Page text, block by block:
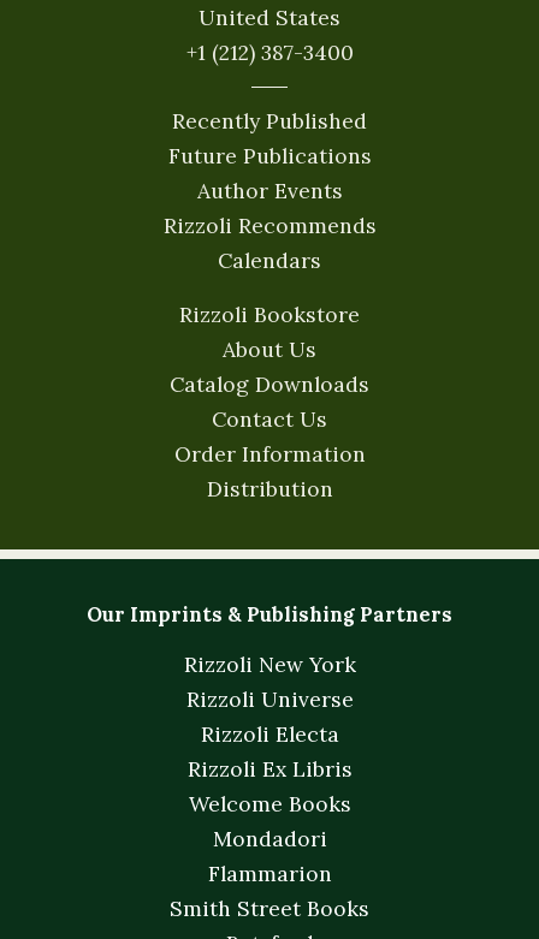
United States
+1 (212) 387-3400
Recently Published
Future Publications
Author Events
Rizzoli Recommends
Calendars
Rizzoli Bookstore
About Us
Catalog Downloads
Contact Us
Order Information
Distribution
Our Imprints & Publishing Partners
Rizzoli New York
Rizzoli Universe
Rizzoli Electa
Rizzoli Ex Libris
Welcome Books
Mondadori
Flammarion
Smith Street Books